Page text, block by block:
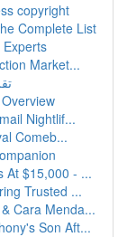
copyright
Complete List
Experts
Market...
Nightlif...
Comeb...
At $15,000 - ...
Trusted ...
Cara Menda...
Son Aft...